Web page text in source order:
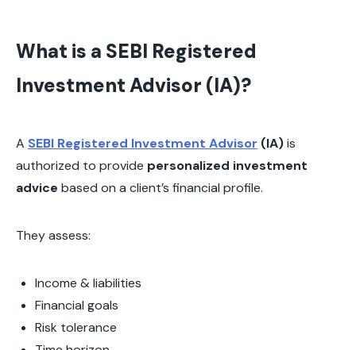
What is a SEBI Registered
Investment Advisor (IA)?
A SEBI Registered Investment Advisor (IA)is
authorized to provide personalized investment
advice based on a client’s financial profile.
They assess:
Income & liabilities
Financial goals
Risk tolerance